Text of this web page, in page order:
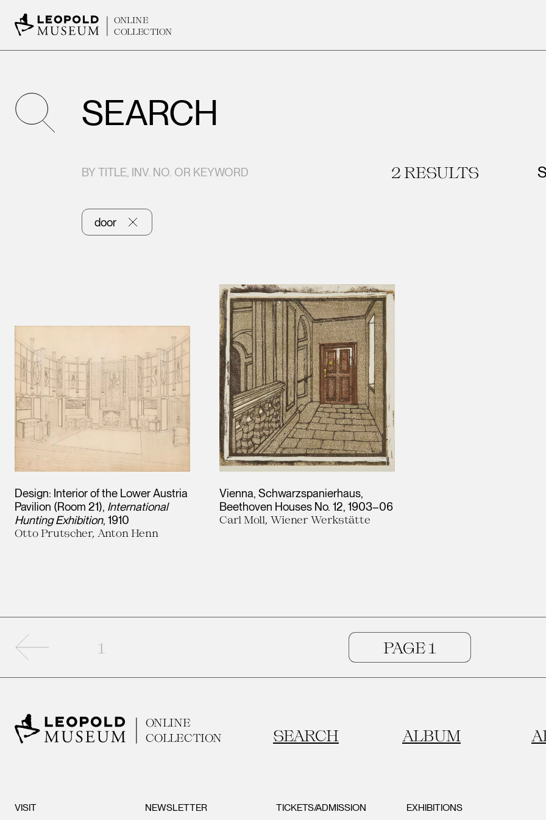
ONLINE
COLLECTION
BY TITLE, INV. NO. OR KEYWORD 2RESULTS
door
Design: Interior of the Lower Austria
Pavilion (Room 21), International
Hunting Exhibition 1910
Otto Prutscher, Anton Henn
Vienna, Schwarzspanierhaus,
Beethoven Houses No. 12 1903–06
Carl Moll, Wiener Werkstätte
Previous page
1
ONLINE
COLLECTION SEARCH ALBUM
VISIT NEWSLETTER TICKETS/ADMISSION EXHIBITIONS